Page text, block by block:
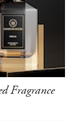
Fragrance